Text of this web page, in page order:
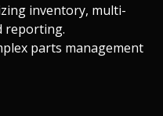
inventory, multi-
reporting.
parts management